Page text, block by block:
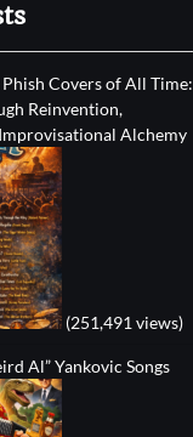
Covers of All Time:
Reinvention,
Alchemy
(251,491 views)
Al” Yankovic Songs